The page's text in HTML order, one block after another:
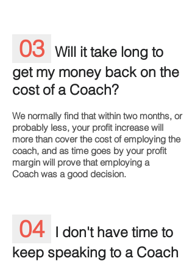
03 Will it take long to
get my money back on the
cost of a Coach?
We normally find that within two months, or
probably less, your profit increase will
more than cover the cost of employing the
coach, and as time goes by your profit
margin will prove that employing a
Coach was a good decision.
04
I don't have time to
keep speaking to a Coach